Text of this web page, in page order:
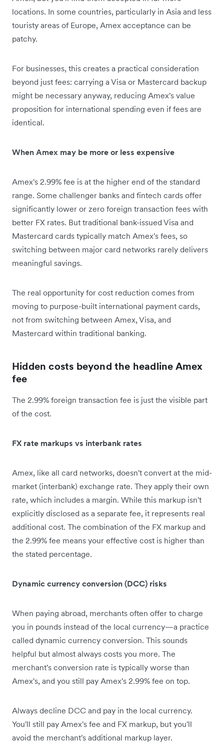
locations. In some countries, particularly in Asia and less
touristy areas of Europe, Amex acceptance can be
patchy.
For businesses, this creates a practical consideration
beyond just fees: carrying a Visa or Mastercard backup
might be necessary anyway, reducing Amex's value
proposition for international spending even if fees are
identical.
When Amex may be more or less expensive
Amex's 2.99% fee is at the higher end of the standard
range. Some challenger banks and fintech cards offer
significantly lower or zero foreign transaction fees with
better FX rates. But traditional bank-issued Visa and
Mastercard cards typically match Amex's fees, so
switching between major card networks rarely delivers
meaningful savings.
The real opportunity for cost reduction comes from
moving to purpose-built international payment cards,
not from switching between Amex, Visa, and
Mastercard within traditional banking.
Hidden costs beyond the headline Amex
fee
The 2.99% foreign transaction fee is just the visible part
of the cost.
FX rate markups vs interbank rates
Amex, like all card networks, doesn't convert at the mid-
market (interbank) exchange rate. They apply their own
rate, which includes a margin. While this markup isn't
explicitly disclosed as a separate fee, it represents real
additional cost. The combination of the FX markup and
the 2.99% fee means your effective cost is higher than
the stated percentage.
Dynamic currency conversion (DCC) risks
When paying abroad, merchants often offer to charge
you in pounds instead of the local currency—a practice
called dynamic currency conversion. This sounds
helpful but almost always costs you more. The
merchant's conversion rate is typically worse than
Amex's, and you still pay Amex's 2.99% fee on top.
Always decline DCC and pay in the local currency.
You'll still pay Amex's fee and FX markup, but you'll
avoid the merchant's additional markup layer.